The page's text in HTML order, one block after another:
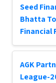
Seed
Bhatta
Financial
AGK
League-